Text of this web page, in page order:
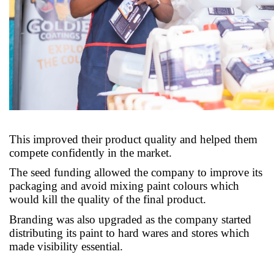
This improved their product quality and helped them
compete confidently in the market.
The seed funding allowed the company to improve its
packaging and avoid mixing paint colours which
would kill the quality of the final product.
Branding was also upgraded as the company started
distributing its paint to hard wares and stores which
made visibility essential.